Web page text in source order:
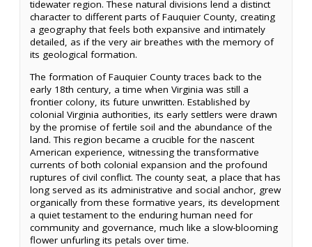
tidewater region. These natural divisions lend a distinct
character to different parts of Fauquier County, creating
a geography that feels both expansive and intimately
detailed, as if the very air breathes with the memory of
its geological formation.
The formation of Fauquier County traces back to the
early 18th century, a time when Virginia was still a
frontier colony, its future unwritten. Established by
colonial Virginia authorities, its early settlers were drawn
by the promise of fertile soil and the abundance of the
land. This region became a crucible for the nascent
American experience, witnessing the transformative
currents of both colonial expansion and the profound
ruptures of civil conflict. The county seat, a place that has
long served as its administrative and social anchor, grew
organically from these formative years, its development
a quiet testament to the enduring human need for
community and governance, much like a slow-blooming
flower unfurling its petals over time.